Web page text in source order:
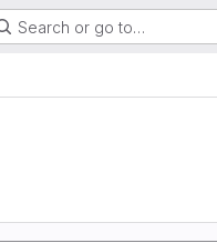
Search or go to…